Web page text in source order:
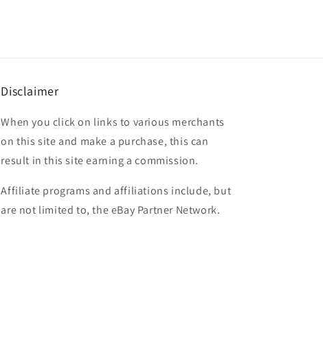
Disclaimer
When you click on links to various merchants
on this site and make a purchase, this can
result in this site earning a commission.
Affiliate programs and affiliations include, but
are not limited to, the eBay Partner Network.